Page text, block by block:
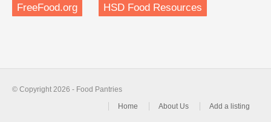
FreeFood.org HSD Food Resources
© Copyright 2026 - Food Pantries
Home
About Us Add a listing